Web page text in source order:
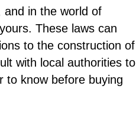
and in the world of
These laws can
to the construction of
with local authorities to
to know before buying